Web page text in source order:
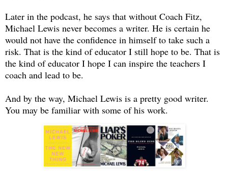
Later in the podcast, he says that without Coach Fitz,
Michael Lewis never becomes a writer. He is certain he
would not have the confidence in himself to take such a
risk. That is the kind of educator I still hope to be. That is
the kind of educator I hope I can inspire the teachers I
coach and lead to be.
And by the way, Michael Lewis is a pretty good writer.
You may be familiar with some of his work.